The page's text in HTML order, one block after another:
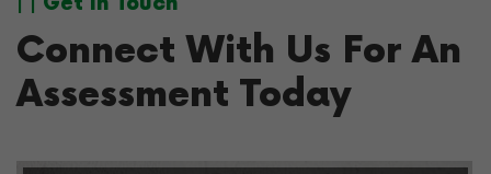
Connect With Us For An
Assessment Today